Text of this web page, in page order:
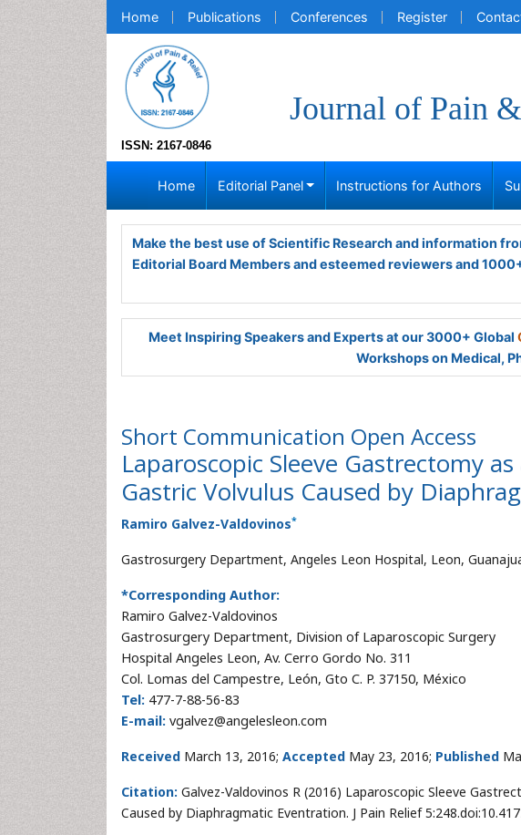
Home Publications Conferences Register
ISSN: 2167-0846
Journal of Pain
Home Editorial Panel Instructions for Authors
Make the best use of Scientific Research and information
Editorial Board Members and esteemed reviewers and
Meet Inspiring Speakers and Experts at our 3000+ Global
Workshops on Medical,
Short Communication Open Access
Laparoscopic Sleeve Gastrectomy
Gastric Volvulus Caused by
Ramiro Galvez-Valdovinos*
Gastrosurgery Department, Angeles Leon Hospital, Leon,
*Corresponding Author:
Ramiro Galvez-Valdovinos
Gastrosurgery Department, Division of Laparoscopic Surgery
Hospital Angeles Leon, Av. Cerro Gordo No. 311
Col. Lomas del Campestre, León, Gto C. P. 37150, México
Tel: 477-7-88-56-83
E-mail: vgalvez@angelesleon.com
Received March 13, 2016; Accepted May 23, 2016; Published
Citation: Galvez-Valdovinos R (2016) Laparoscopic Sleeve
Caused by Diaphragmatic Eventration. J Pain Relief